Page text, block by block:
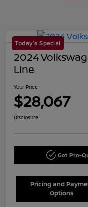
Today's Special
2024
Line
Your Price
$28,067
Disclosure
Get Pre-
Pricing and
Options